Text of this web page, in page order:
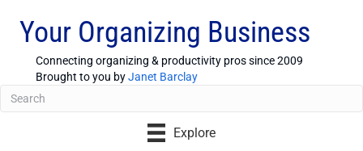
Your Organizing Business
Connecting organizing & productivity pros since 2009
Brought to you byJanet Barclay
Explore